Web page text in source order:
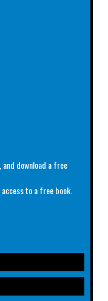
download a free
to a free book.